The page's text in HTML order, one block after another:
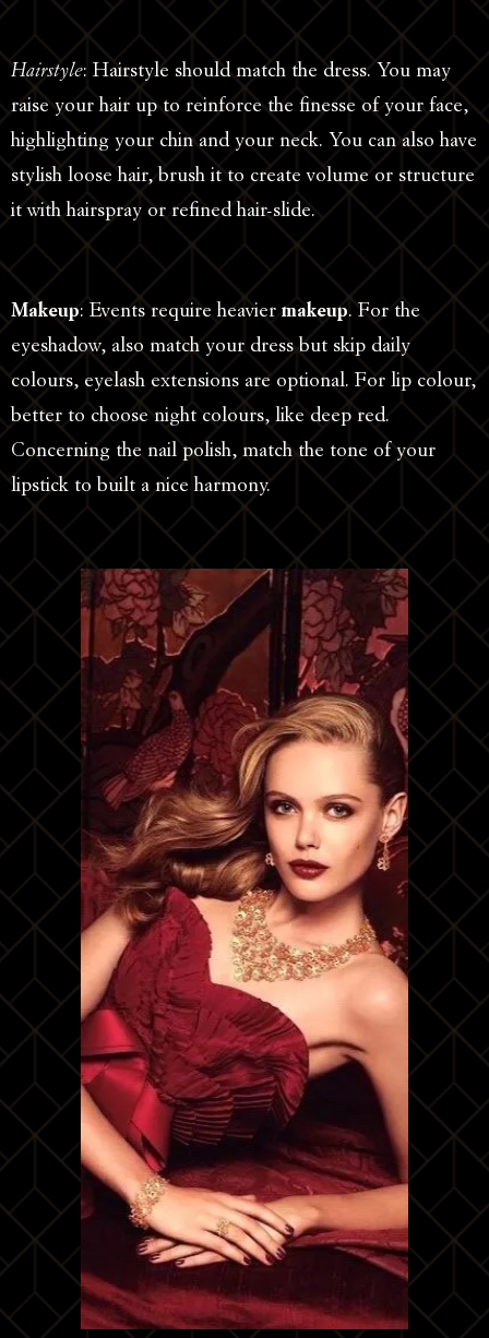
Hairstyle: Hairstyle should match the dress. You may
raise your hair up to reinforce the finesse of your face,
highlighting your chin and your neck. You can also have
stylish loose hair, brush it to create volume or structure
it with hairspray or refined hair-slide.
Makeup: Events require heavier makeup. For the
eyeshadow, also match your dress but skip daily
colours, eyelash extensions are optional. For lip colour,
better to choose night colours, like deep red.
Concerning the nail polish, match the tone of your
lipstick to built a nice harmony.